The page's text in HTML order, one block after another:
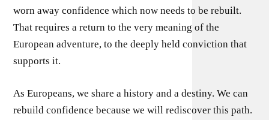
worn away confidence which now needs to be rebuilt.
That requires a return to the very meaning of the
European adventure, to the deeply held conviction that
supports it.
As Europeans, we share a history and a destiny. We can
rebuild confidence because we will rediscover this path.